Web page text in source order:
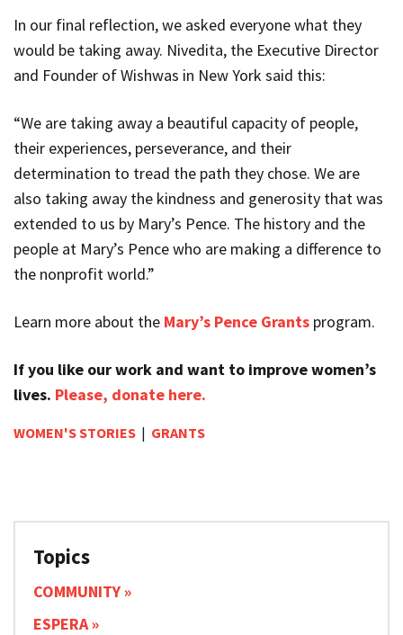
In our final reflection, we asked everyone what they
would be taking away. Nivedita, the Executive Director
and Founder of Wishwas in New York said this:
“We are taking away a beautiful capacity of people,
their experiences, perseverance, and their
determination to tread the path they chose. We are
also taking away the kindness and generosity that was
extended to us by Mary’s Pence. The history and the
people at Mary’s Pence who are making a difference to
the nonprofit world.”
Learn more about the Mary’s Pence Grants program.
If you like our work and want to improve women’s
lives. Please, donate here.
WOMEN'S STORIES | GRANTS
Topics
COMMUNITY
ESPERA